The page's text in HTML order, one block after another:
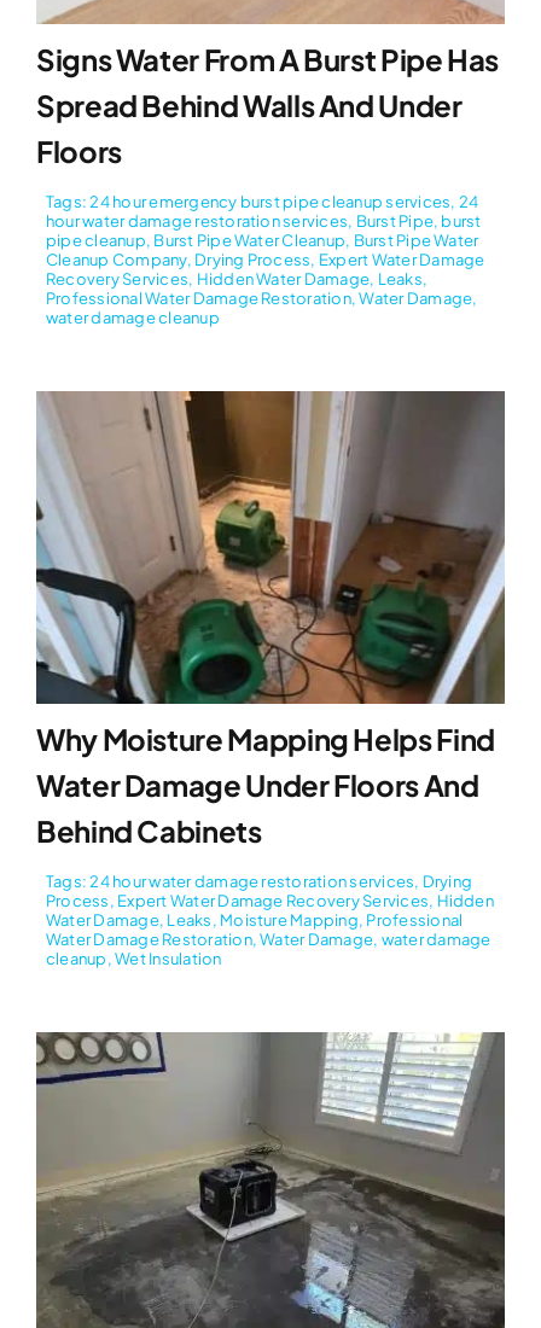
Signs Water From A Burst Pipe Has
Spread Behind Walls And Under
Floors
Tags:24 hour emergency burst pipe cleanup services, 24
hour water damage restoration services, Burst Pipe, burst
pipe cleanup, Burst Pipe Water Cleanup, Burst Pipe Water
Cleanup Company, Drying Process, Expert Water Damage
Recovery Services, Hidden Water Damage, Leaks,
Professional Water Damage Restoration,Water Damage,
water damage cleanup
Why Moisture Mapping Helps Find
Water Damage Under Floors And
Behind Cabinets
Tags:24 hour water damage restoration services, Drying
Process, Expert Water Damage Recovery Services, Hidden
Water Damage, Leaks, Moisture Mapping, Professional
Water Damage Restoration,Water Damage, water damage
cleanup,Wet Insulation